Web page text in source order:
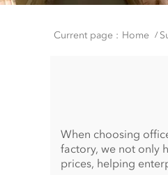
Current page : Home /
When choosing
factory, we not only
prices, helping